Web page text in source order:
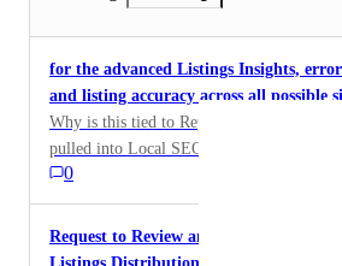
for the advanced Listings Insights,
and listing accuracy across all possible
Why is this tied to Reputation AI? This
pulled into Local SEO as its SEO and
I have a customer that needs that data but
buy reputation AI just to get that? makes no
all.
0
Request to Review and Deprecate